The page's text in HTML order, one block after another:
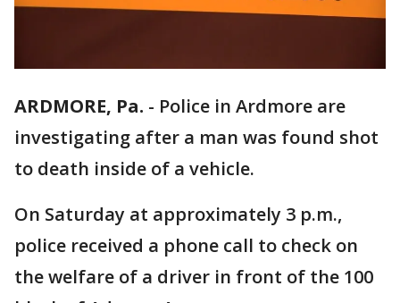
ARDMORE, Pa. - Police in Ardmore are
investigating after a man was found shot
to death inside of a vehicle.
On Saturday at approximately 3 p.m.,
police received a phone call to check on
the welfare of a driver in front of the 100